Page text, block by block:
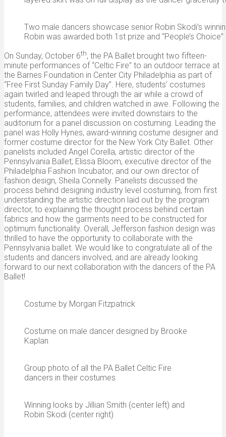
Two male dancers showcase senior Robin Skodi’s
Robin was awarded both 1st prize and “People’s
On Sunday, October 6th, the PA Ballet brought two fifteen-
minute performances of “Celtic Fire” to an outdoor terrace at
the Barnes Foundation in Center City Philadelphia as part of
“Free First Sunday Family Day”. Here, students’ costumes
again twirled and leaped through the air while a crowd of
students, families, and children watched in awe. Following the
performance, attendees were invited downstairs to the
auditorium for a panel discussion on costuming. Leading the
panel was Holly Hynes, award-winning costume designer and
former costume director for the New York City Ballet. Other
panelists included Angel Corella, artistic director of the
Pennsylvania Ballet; Elissa Bloom, executive director of the
Philadelphia Fashion Incubator; and our own director of
fashion design, Sheila Connelly. Panelists discussed the
process behind designing industry level costuming, from first
understanding the artistic direction laid out by the program
director, to explaining the thought process behind certain
fabrics and how the garments need to be constructed for
optimum functionality. Overall, Jefferson fashion design was
thrilled to have the opportunity to collaborate with the
Pennsylvania ballet. We would like to congratulate all of the
students and dancers involved, and are already looking
forward to our next collaboration with the dancers of the PA
Ballet!
Costume by Morgan Fitzpatrick
Costume on male dancer designed by Brooke
Kaplan
Group photo of all the PA Ballet Celtic Fire
dancers in their costumes
Winning looks by Jillian Smith (center left) and
Robin Skodi (center right)